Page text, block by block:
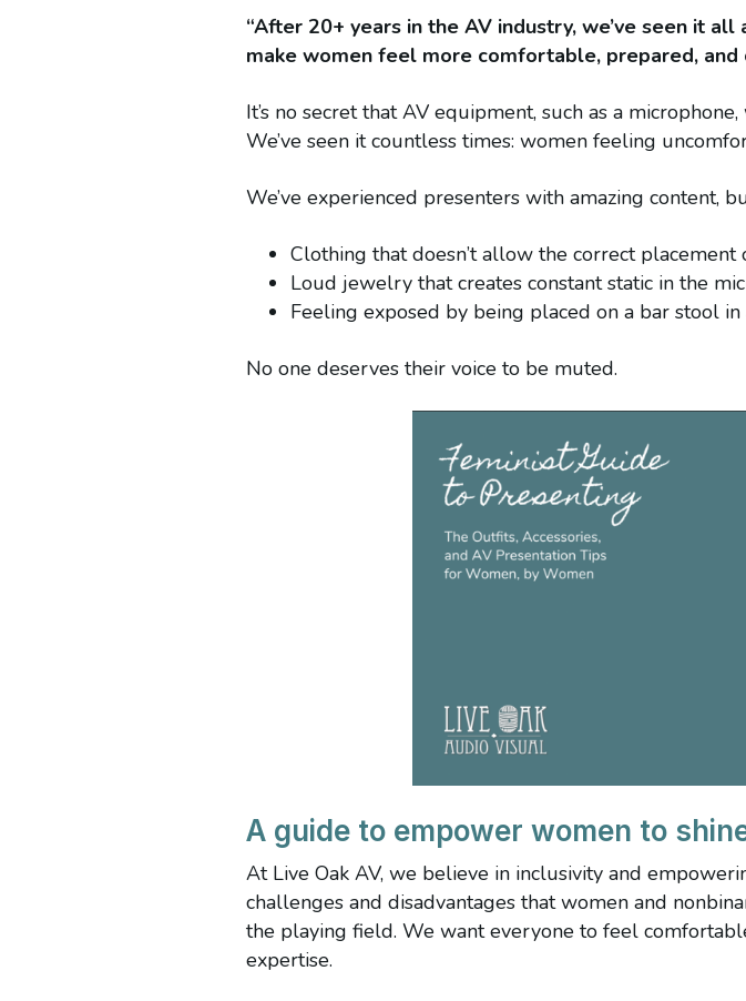
“After 20+ years in the AV industry, we’ve seen it
make women feel more comfortable, prepared, and
It’s no secret that AV equipment, such as a
We’ve seen it countless times: women feeling
We’ve experienced presenters with amazing content,
Clothing that doesn’t allow the correct placement
Loud jewelry that creates constant static in the
Feeling exposed by being placed on a bar stool in
No one deserves their voice to be muted.
A guide to empower women to
At Live Oak AV, we believe in inclusivity and
challenges and disadvantages that women and
the playing field. We want everyone to feel
expertise.